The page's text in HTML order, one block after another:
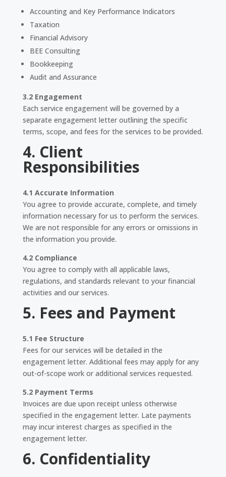
Accounting and Key Performance Indicators
Taxation
Financial Advisory
BEE Consulting
Bookkeeping
Audit and Assurance
3.2 Engagement
Each service engagement will be governed by a
separate engagement letter outlining the specific
terms, scope, and fees for the services to be provided.
4. Client
Responsibilities
4.1 Accurate Information
You agree to provide accurate, complete, and timely
information necessary for us to perform the services.
We are not responsible for any errors or omissions in
the information you provide.
4.2 Compliance
You agree to comply with all applicable laws,
regulations, and standards relevant to your financial
activities and our services.
5. Fees and Payment
5.1 Fee Structure
Fees for our services will be detailed in the
engagement letter. Additional fees may apply for any
out-of-scope work or additional services requested.
5.2 Payment Terms
Invoices are due upon receipt unless otherwise
specified in the engagement letter. Late payments
may incur interest charges as specified in the
engagement letter.
6. Confidentiality